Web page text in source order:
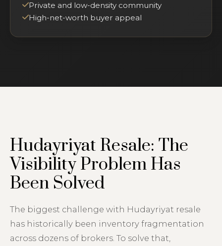
Private and low-density community
High-net-worth buyer appeal
Hudayriyat Resale: The
Visibility Problem Has
Been Solved
The biggest challenge with Hudayriyat resale
has historically been inventory fragmentation
across dozens of brokers. To solve that,